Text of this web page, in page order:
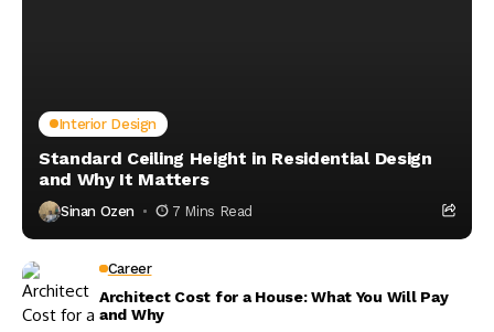
Interior Design
Standard Ceiling Height in Residential Design
and Why It Matters
Sinan Ozen 7 Mins Read
Career
Architect Cost for a House: What You Will Pay
and Why